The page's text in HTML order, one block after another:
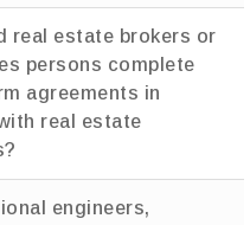
real estate brokers or
persons complete
agreements in
real estate
engineers,